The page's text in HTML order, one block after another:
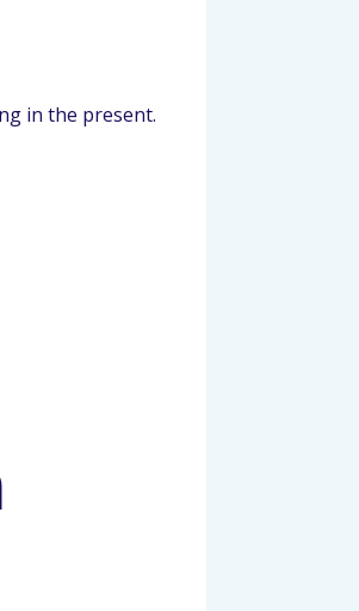
in the present.